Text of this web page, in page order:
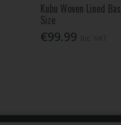
Kubu Woven Lined
Size
€99.99